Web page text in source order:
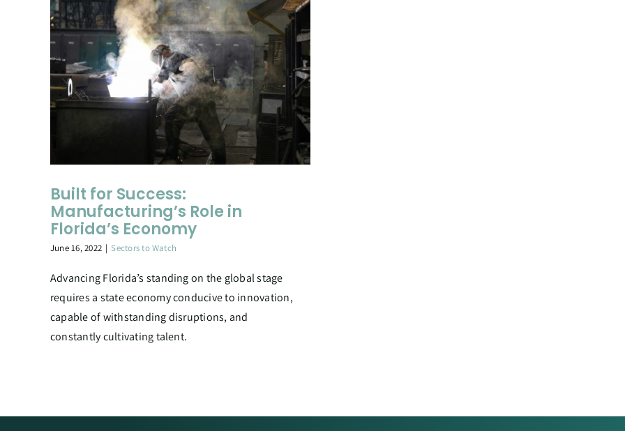
Built for Success:
Manufacturing’s Role in
Florida’s Economy
June 16, 2022 | Sectors to Watch
Advancing Florida’s standing on the global stage
requires a state economy conducive to innovation,
capable of withstanding disruptions, and
constantly cultivating talent.